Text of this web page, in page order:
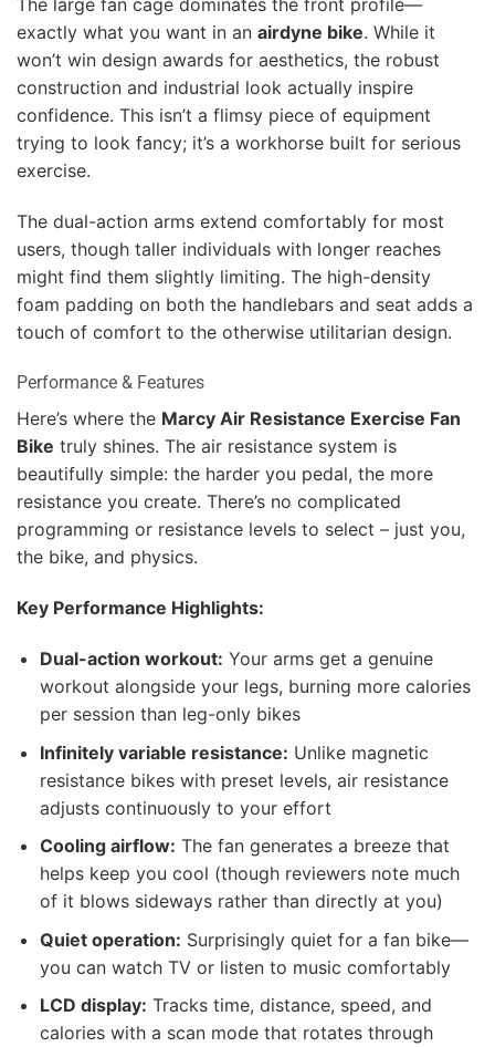
exactly what you want in an airdyne bike. While it
won’t win design awards for aesthetics, the robust
construction and industrial look actually inspire
confidence. This isn’t a flimsy piece of equipment
trying to look fancy; it’s a workhorse built for serious
exercise.
The dual-action arms extend comfortably for most
users, though taller individuals with longer reaches
might find them slightly limiting. The high-density
foam padding on both the handlebars and seat adds a
touch of comfort to the otherwise utilitarian design.
Performance & Features
Here’s where the Marcy Air Resistance Exercise Fan
Bike truly shines. The air resistance system is
beautifully simple: the harder you pedal, the more
resistance you create. There’s no complicated
programming or resistance levels to select – just you,
the bike, and physics.
Key Performance Highlights:
Dual-action workout: Your arms get a genuine
workout alongside your legs, burning more calories
per session than leg-only bikes
Infinitely variable resistance: Unlike magnetic
resistance bikes with preset levels, air resistance
adjusts continuously to your effort
Cooling airflow: The fan generates a breeze that
helps keep you cool (though reviewers note much
of it blows sideways rather than directly at you)
Quiet operation: Surprisingly quiet for a fan bike—
you can watch TV or listen to music comfortably
LCD display: Tracks time, distance, speed, and
calories with a scan mode that rotates through